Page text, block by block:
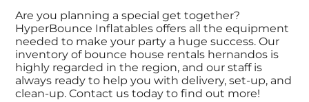
Are you planning a special get together?
HyperBounce Inflatables offers all the equipment
needed to make your party a huge success. Our
inventory of bounce house rentals hernandos is
highly regarded in the region, and our staff is
always ready to help you with delivery, set-up, and
clean-up. Contact us today to find out more!